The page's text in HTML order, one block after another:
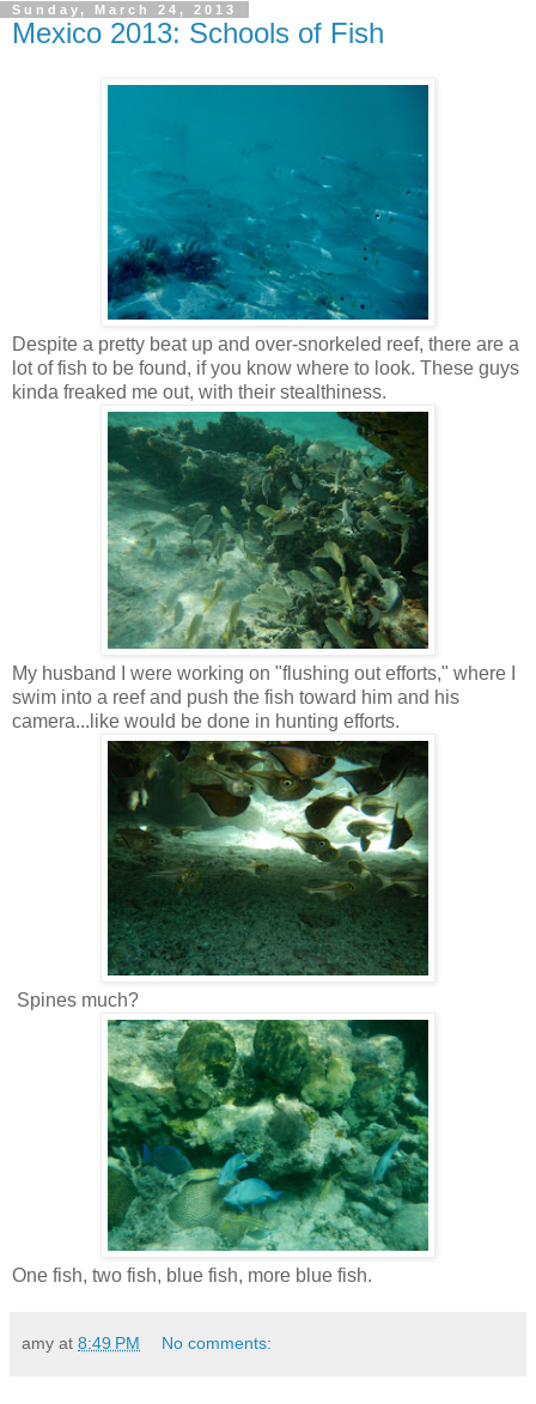
Sunday, March 24, 2013
Mexico 2013: Schools of Fish
Despite a pretty beat up and over-snorkeled reef, there are a
lot of fish to be found, if you know where to look. These guys
kinda freaked me out, with their stealthiness.
My husband I were working on "flushing out efforts," where I
swim into a reef and push the fish toward him and his
camera...like would be done in hunting efforts.
Spines much?
One fish, two fish, blue fish, more blue fish.
amy at 8:49 PM No comments: